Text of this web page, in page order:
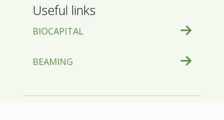
Useful links
BIOCAPITAL
BEAMING